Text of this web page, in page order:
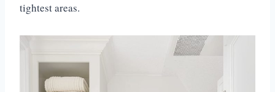
tightest areas.